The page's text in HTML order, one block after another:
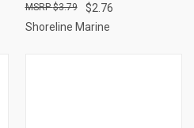
$2.76
$3.79
Shoreline Marine